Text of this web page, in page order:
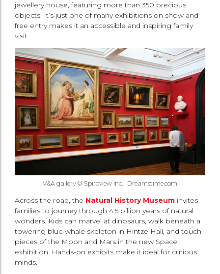
jewellery house, featuring more than 350 precious
objects. It’s just one of many exhibitions on show and
free entry makes it an accessible and inspiring family
visit.
V&A gallery © Spiroview Inc. | Dreamstime.com
Across the road, the Natural History Museum invites
families to journey through 4.5 billion years of natural
wonders. Kids can marvel at dinosaurs, walk beneath a
towering blue whale skeleton in Hintze Hall, and touch
pieces of the Moon and Mars in the new Space
exhibition. Hands-on exhibits make it ideal for curious
minds.